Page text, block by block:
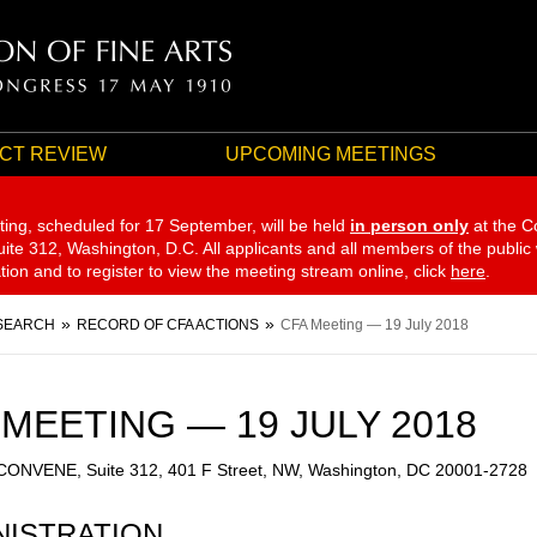
REVIEW UPCOMING MEETINGS
scheduled for 17 September, will be held in person only at the
312, Washington, D.C. All applicants and all members of the
and to register to view the meeting stream online, click here
RECORD OF CFA ACTIONS CFA Meeting — 19 July 2018
— 19 JULY 2018
Suite 312, 401 F Street, NW, Washington, DC 20001-2728